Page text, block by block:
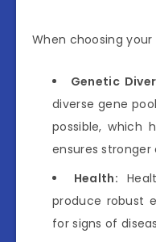
When choosing
Genetic
diverse gene
possible, which
ensures stronger
Health:
produce robust
for signs of